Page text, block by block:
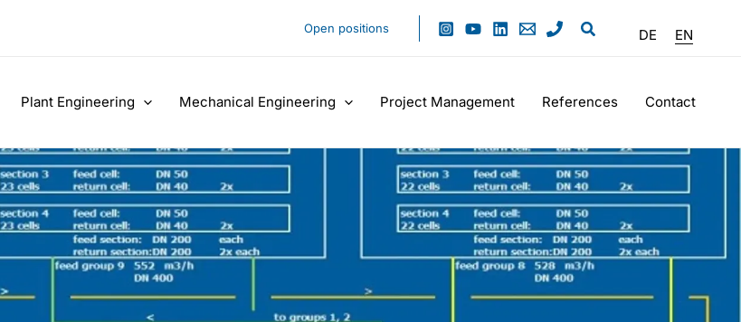
Open positions DE EN
Plant Engineering Mechanical Engineering Project Management References Contact